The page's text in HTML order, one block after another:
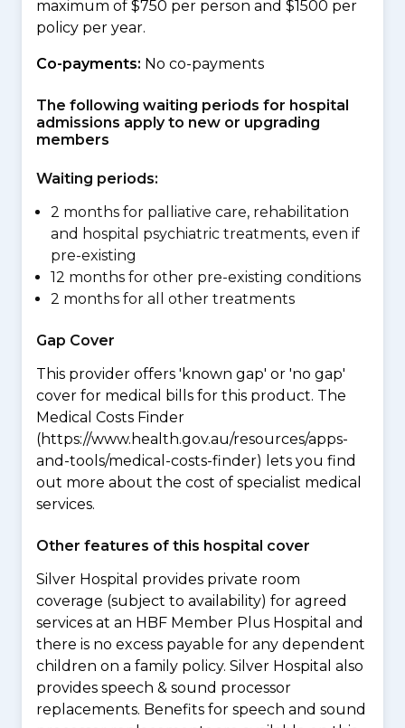
maximum of $750 per person and $1500 per
policy per year.
Co-payments: No co-payments
The following waiting periods for hospital
admissions apply to new or upgrading
members
Waiting periods:
2 months for palliative care, rehabilitation
and hospital psychiatric treatments, even if
pre-existing
12 months for other pre-existing conditions
2 months for all other treatments
Gap Cover
This provider offers 'known gap' or 'no gap'
cover for medical bills for this product. The
Medical Costs Finder
(https://www.health.gov.au/resources/apps-
and-tools/medical-costs-finder) lets you find
out more about the cost of specialist medical
services.
Other features of this hospital cover
Silver Hospital provides private room
coverage (subject to availability) for agreed
services at an HBF Member Plus Hospital and
there is no excess payable for any dependent
children on a family policy. Silver Hospital also
provides speech & sound processor
replacements. Benefits for speech and sound